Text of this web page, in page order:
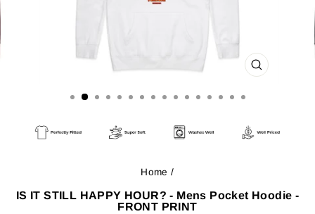
CLOSE
Home /
IS IT STILL HAPPY HOUR? - Mens Pocket Hoodie -
FRONT PRINT